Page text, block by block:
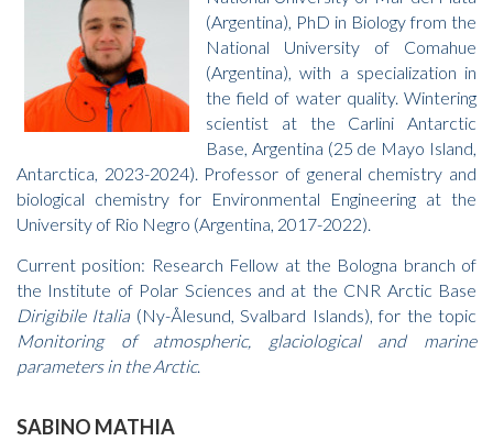
(Argentina), PhD in Biology from the
National University of Comahue
(Argentina), with a specialization in
the field of water quality. Wintering
scientist at the Carlini Antarctic
Base, Argentina (25 de Mayo Island,
Antarctica, 2023-2024). Professor of general chemistry and
biological chemistry for Environmental Engineering at the
University of Rio Negro (Argentina, 2017-2022).
Current position: Research Fellow at the Bologna branch of
the Institute of Polar Sciences and at the CNR Arctic Base
Dirigibile Italia (Ny-Ålesund, Svalbard Islands), for the topic
Monitoring of atmospheric, glaciological and marine
parameters in the Arctic.
SABINO MATHIA